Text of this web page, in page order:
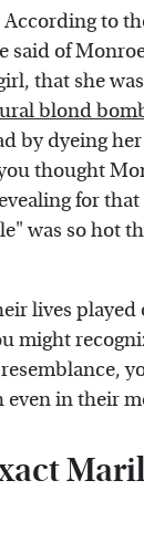
to
of
that she
blond
by dyeing
thought
for
was so hot
lives
might
in their